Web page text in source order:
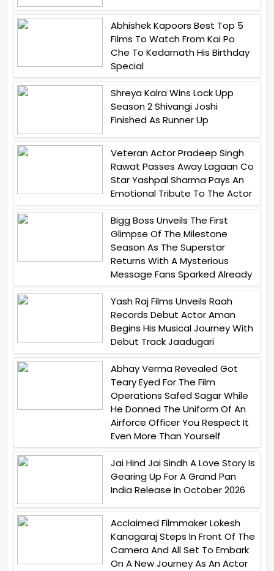
Abhishek Kapoors Best Top 5
Films To Watch From Kai Po
Che To Kedarnath His Birthday
Special
Shreya Kalra Wins Lock Upp
Season 2 Shivangi Joshi
Finished As Runner Up
Veteran Actor Pradeep Singh
Rawat Passes Away Lagaan Co
Star Yashpal Sharma Pays An
Emotional Tribute To The Actor
Bigg Boss Unveils The First
Glimpse Of The Milestone
Season As The Superstar
Returns With A Mysterious
Message Fans Sparked Already
Yash Raj Films Unveils Raah
Records Debut Actor Aman
Begins His Musical Journey With
Debut Track Jaadugari
Abhay Verma Revealed Got
Teary Eyed For The Film
Operations Safed Sagar While
He Donned The Uniform Of An
Airforce Officer You Respect It
Even More Than Yourself
Jai Hind Jai Sindh A Love Story Is
Gearing Up For A Grand Pan
India Release In October 2026
Acclaimed Filmmaker Lokesh
Kanagaraj Steps In Front Of The
Camera And All Set To Embark
On A New Journey As An Actor